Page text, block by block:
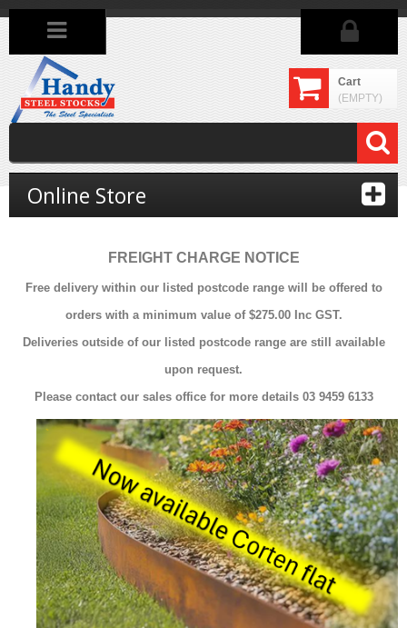
Cart
(EMPTY)
Online Store
FREIGHT CHARGE NOTICE
Free delivery within our listed postcode range will be offered to
orders with a minimum value of $275.00 Inc GST.
Deliveries outside of our listed postcode range are still available
upon request.
Please contact our sales office for more details 03 9459 6133